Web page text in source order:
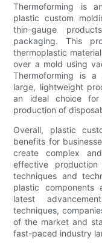
Thermoforming is
plastic custom
thin-gauge
packaging. This
thermoplastic
over a mold using
Thermoforming is
large, lightweight
an ideal choice for
production of
Overall, plastic
benefits for
create complex
effective
techniques and
plastic components
latest
techniques,
of the market and
fast-paced industry